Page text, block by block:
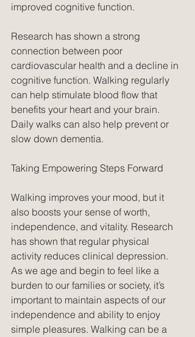
improved cognitive function.
Research has shown a strong
connection between poor
cardiovascular health and a decline in
cognitive function. Walking regularly
can help stimulate blood flow that
benefits your heart and your brain.
Daily walks can also help prevent or
slow down dementia.
Taking Empowering Steps Forward
Walking improves your mood, but it
also boosts your sense of worth,
independence, and vitality. Research
has shown that regular physical
activity reduces clinical depression.
As we age and begin to feel like a
burden to our families or society, it’s
important to maintain aspects of our
independence and ability to enjoy
simple pleasures. Walking can be a